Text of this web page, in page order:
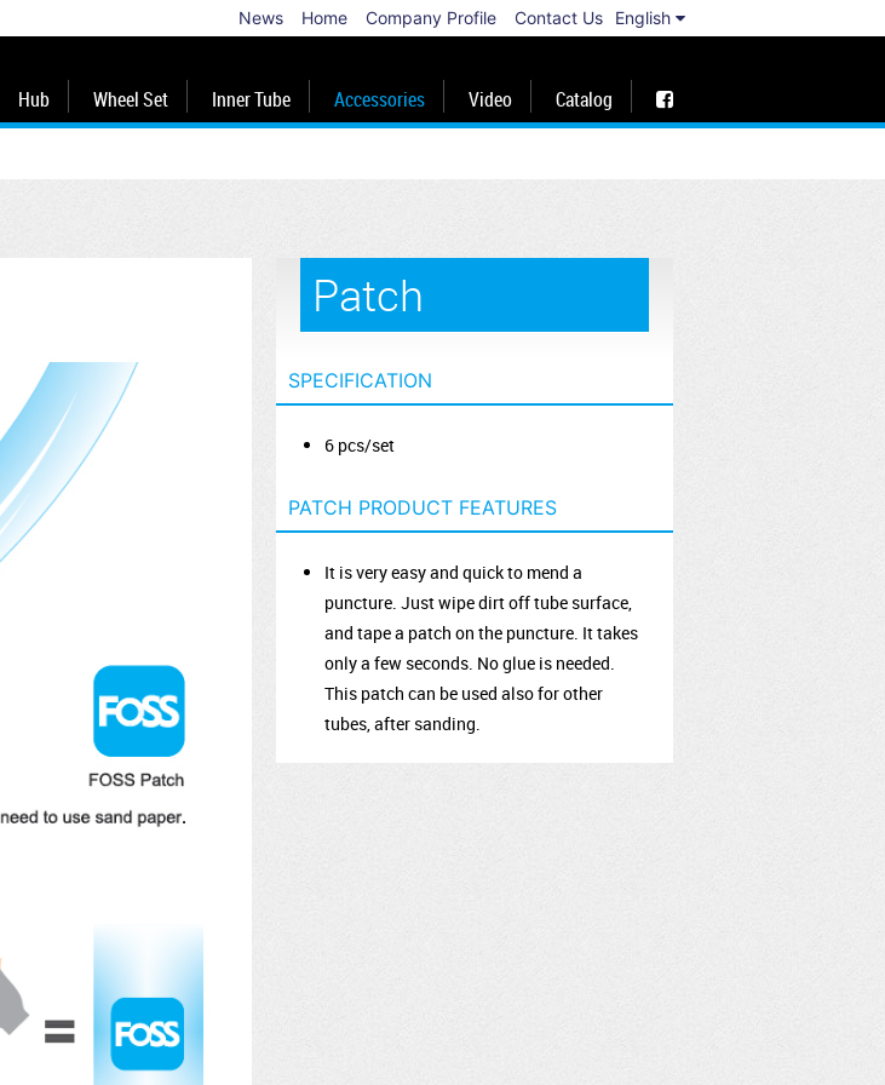
English
News Home Company Profile Contact Us
Hub Wheel Set Inner Tube Accessories Video Catalog
Patch
SPECIFICATION
6 pcs/set
PATCH PRODUCT FEATURES
It is very easy and quick to mend a
puncture. Just wipe dirt off tube surface,
and tape a patch on the puncture. It takes
only a few seconds. No glue is needed.
This patch can be used also for other
tubes, after sanding.